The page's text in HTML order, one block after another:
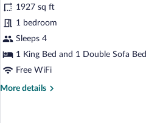
Room1927 sq ft
1 bedroom
Sleeps 4
1 King Bed and 1 Double Sofa Bed
Free WiFi
More details
More